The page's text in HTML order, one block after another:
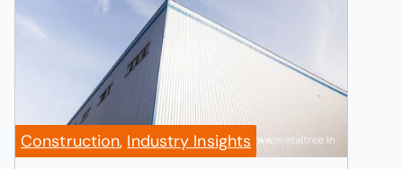
Construction, Industry Insights